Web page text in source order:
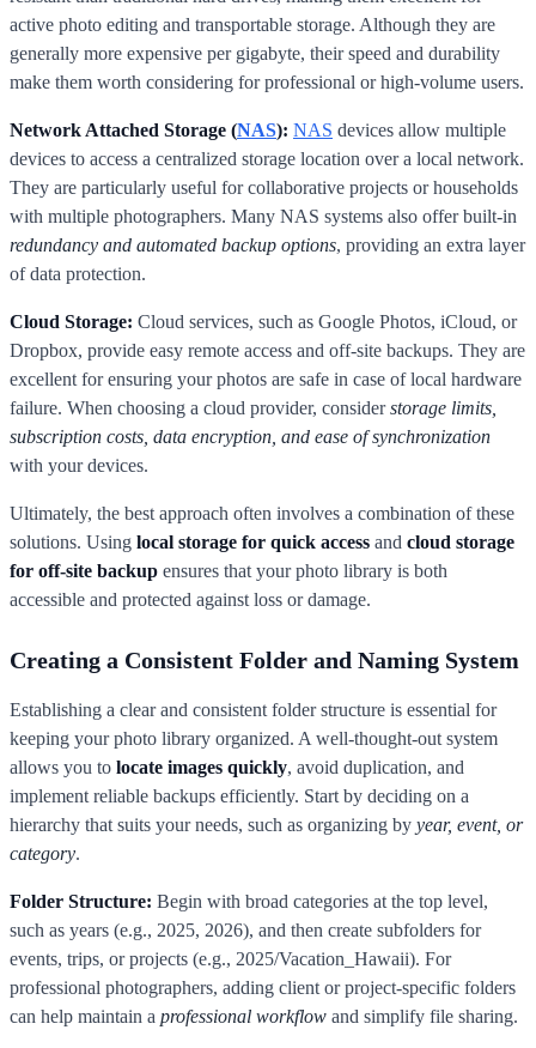
active photo editing and transportable storage. Although they are
generally more expensive per gigabyte, their speed and durability
make them worth considering for professional or high-volume users.
Network Attached Storage (NAS): NAS devices allow multiple
devices to access a centralized storage location over a local network.
They are particularly useful for collaborative projects or households
with multiple photographers. Many NAS systems also offer built-in
redundancy and automated backup options, providing an extra layer
of data protection.
Cloud Storage: Cloud services, such as Google Photos, iCloud, or
Dropbox, provide easy remote access and off-site backups. They are
excellent for ensuring your photos are safe in case of local hardware
failure. When choosing a cloud provider, considerstorage limits,
subscription costs, data encryption, and ease of synchronization
with your devices.
Ultimately, the best approach often involves a combination of these
solutions. Using local storage for quick access and cloud storage
for off-site backup ensures that your photo library is both
accessible and protected against loss or damage.
Creating a Consistent Folder and Naming System
Establishing a clear and consistent folder structure is essential for
keeping your photo library organized. A well-thought-out system
allows you to locate images quickly, avoid duplication, and
implement reliable backups efficiently. Start by deciding on a
hierarchy that suits your needs, such as organizing by year, event, or
category.
Folder Structure: Begin with broad categories at the top level,
such as years (e.g., 2025, 2026), and then create subfolders for
events, trips, or projects (e.g., 2025/Vacation_Hawaii). For
professional photographers, adding client or project-specific folders
can help maintain a professional workflow and simplify file sharing.